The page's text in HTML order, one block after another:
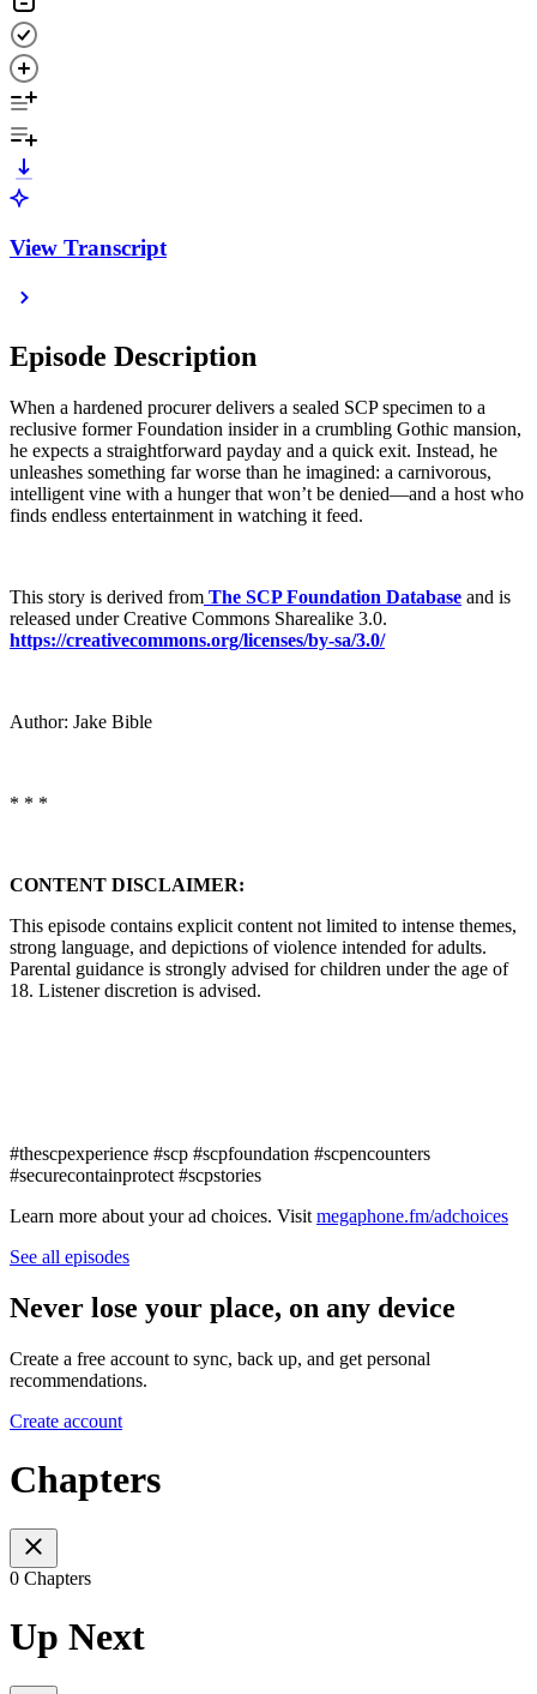
View Transcript
Episode Description
When a hardened procurer delivers a sealed SCP specimen to a
reclusive former Foundation insider in a crumbling Gothic mansion,
he expects a straightforward payday and a quick exit. Instead, he
unleashes something far worse than he imagined: a carnivorous,
intelligent vine with a hunger that won’t be denied—and a host who
finds endless entertainment in watching it feed.
This story is derived from The SCP Foundation Database and is
released under Creative Commons Sharealike 3.0.
https://creativecommons.org/licenses/by-sa/3.0/
Author: Jake Bible
* * *
CONTENT DISCLAIMER:
This episode contains explicit content not limited to intense themes,
strong language, and depictions of violence intended for adults.
Parental guidance is strongly advised for children under the age of
18. Listener discretion is advised.
#thescpexperience #scp #scpfoundation #scpencounters
#securecontainprotect #scpstories
Learn more about your ad choices. Visit megaphone.fm/adchoices
See all episodes
Never lose your place, on any device
Create a free account to sync, back up, and get personal
recommendations.
Create account
Chapters
0 Chapters
Up Next